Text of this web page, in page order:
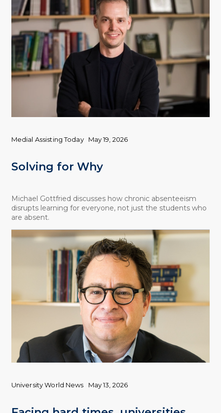
Solving for Why
Medial Assisting Today May 19, 2026
Michael Gottfried discusses how chronic absenteeism
disrupts learning for everyone, not just the students who
are absent.
University World News May 13, 2026